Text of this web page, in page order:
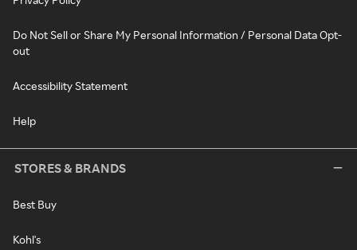
Do Not Sell or Share My Personal Information / Personal Data Opt-
out
Accessibility Statement
Help
STORES & BRANDS
Best Buy
Kohl's